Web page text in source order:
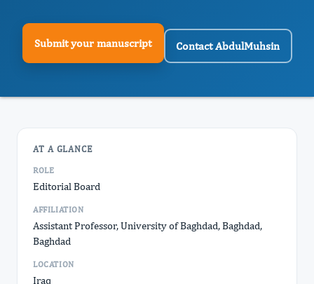
Submit your manuscript Contact AbdulMuhsin
AT A GLANCE
ROLE
Editorial Board
AFFILIATION
Assistant Professor, University of Baghdad, Baghdad,
Baghdad
LOCATION
Iraq